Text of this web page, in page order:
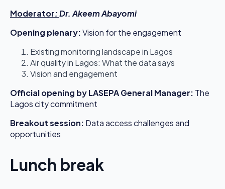
Moderator:Dr. Akeem Abayomi
Opening plenary:Vision for the engagement
Existing monitoring landscape in Lagos
Air quality in Lagos: What the data says
Vision and engagement
Official opening by LASEPA General Manager: The
Lagos city commitment
Breakout session: Data access challenges and
opportunities
Lunch break